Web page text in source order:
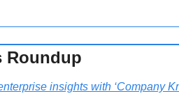
Roundup
insights with ‘Company